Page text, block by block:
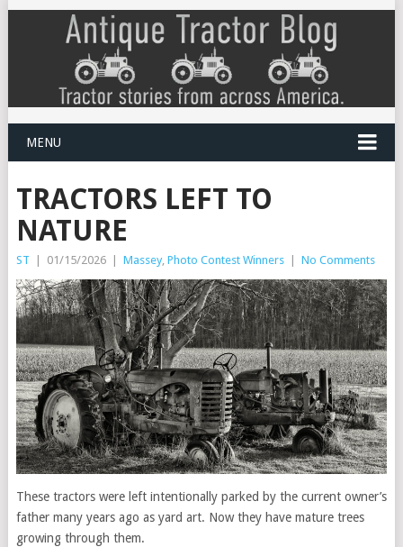
MENU
TRACTORS LEFT TO
NATURE
ST | 01/15/2026 | Massey, Photo Contest Winners | No Comments
These tractors were left intentionally parked by the current owner’s
father many years ago as yard art. Now they have mature trees
growing through them.